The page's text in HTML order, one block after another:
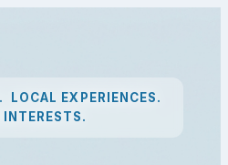
LOCAL EXPERIENCES.
INTERESTS.